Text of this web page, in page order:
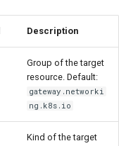
Description
Group of the target
resource. Default:
gateway.networki
ng.k8s.io
Kind of the target